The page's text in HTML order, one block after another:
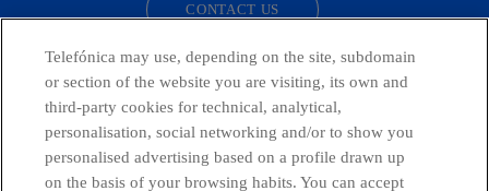
CONTACT US
Telefónica in Social Networks
Telefónica may use, depending on the site, subdomain
or section of the website you are visiting, its own and
third-party cookies for technical, analytical,
personalisation, social networking and/or to show you
personalised advertising based on a profile drawn up
on the basis of your browsing habits. You can accept